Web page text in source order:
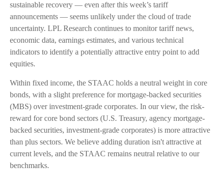
sustainable recovery — even after this week’s tariff
announcements — seems unlikely under the cloud of trade
uncertainty. LPL Research continues to monitor tariff news,
economic data, earnings estimates, and various technical
indicators to identify a potentially attractive entry point to add
equities.
Within fixed income, the STAAC holds a neutral weight in core
bonds, with a slight preference for mortgage-backed securities
(MBS) over investment-grade corporates. In our view, the risk-
reward for core bond sectors (U.S. Treasury, agency mortgage-
backed securities, investment-grade corporates) is more attractive
than plus sectors. We believe adding duration isn't attractive at
current levels, and the STAAC remains neutral relative to our
benchmarks.